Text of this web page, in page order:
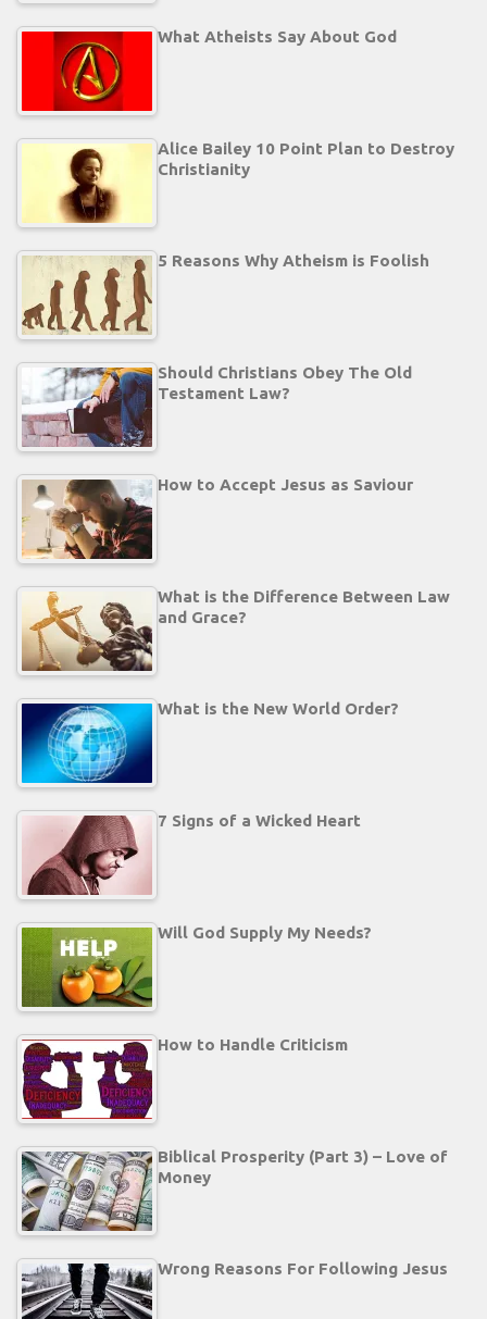
What Atheists Say About God
Alice Bailey 10 Point Plan to Destroy
Christianity
5 Reasons Why Atheism is Foolish
Should Christians Obey The Old
Testament Law?
How to Accept Jesus as Saviour
What is the Difference Between Law
and Grace?
What is the New World Order?
7 Signs of a Wicked Heart
Will God Supply My Needs?
How to Handle Criticism
Biblical Prosperity (Part 3) – Love of
Money
Wrong Reasons For Following Jesus